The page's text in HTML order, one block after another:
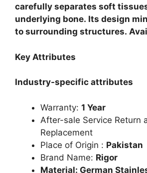
carefully separates soft
underlying bone. Its design
to surrounding structures.
Key Attributes
Industry-specific attributes
Warranty: 1 Year
After-sale Service Return
Replacement
Place of Origin : Pakistan
Brand Name: Rigor
Material: German